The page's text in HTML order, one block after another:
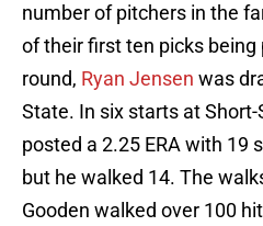
number of pitchers in the
of their first ten picks
round, Ryan Jensen was
State. In six starts at
posted a 2.25 ERA with 19
but he walked 14. The
Gooden walked over 100